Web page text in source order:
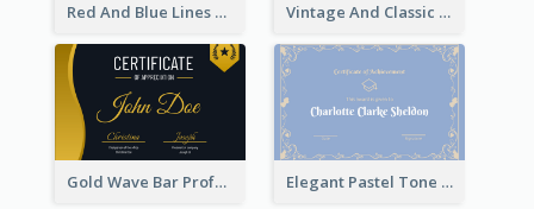
Red And Blue Lines And Badge Completion Certificate Vintage And Classic Vibrant Certificate Design Ideas
Gold Wave Bar Professional Certificate of Appreciation Elegant Pastel Tone Floral Certificate Design